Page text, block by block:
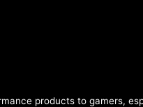
products to gamers,